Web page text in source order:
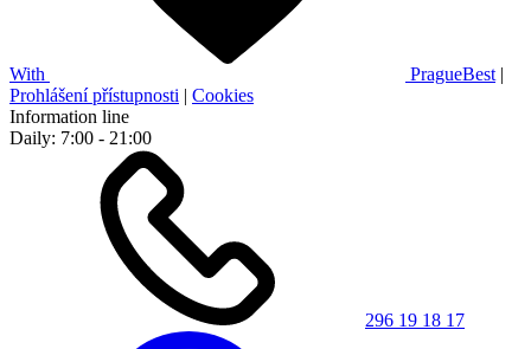
With PragueBest |
Prohlášení přístupnosti | Cookies
Information line
Daily: 7:00 - 21:00
296 19 18 17